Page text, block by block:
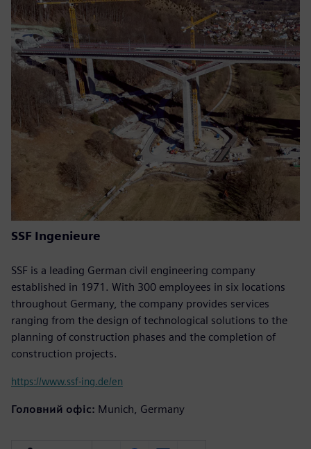
SSF Ingenieure
SSF is a leading German civil engineering company
established in 1971. With 300 employees in six locations
throughout Germany, the company provides services
ranging from the design of technological solutions to the
planning of construction phases and the completion of
construction projects.
https://www.ssf-ing.de/en
Головний офіс: Munich, Germany